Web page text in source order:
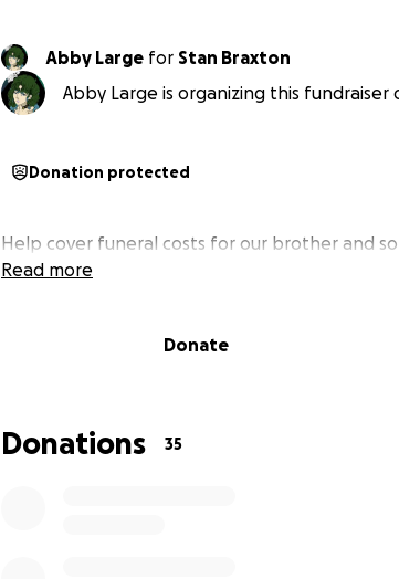
Abby Large for Stan Braxton
Abby Large is organizing this
Donation protected
Help cover funeral costs for our brother and
Read more
Donate
Donations 35